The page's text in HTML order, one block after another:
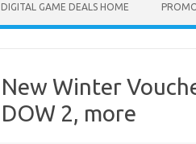
DIGITAL GAME DEALS HOME
New Winter
DOW 2, more